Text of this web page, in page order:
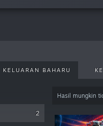
KELUARAN BAHARU
2
Hasil mungkin